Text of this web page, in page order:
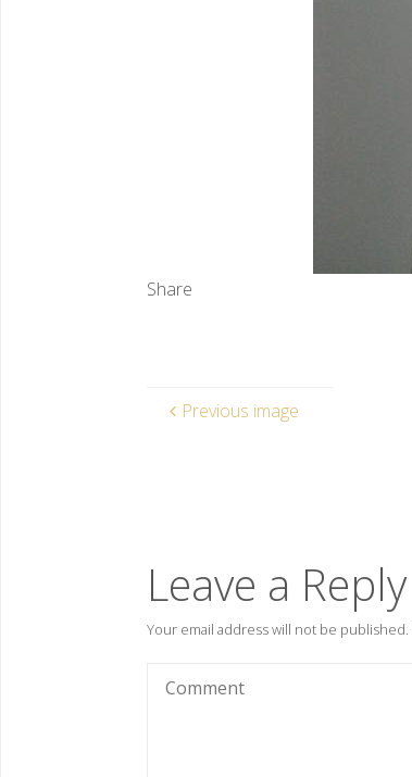
Share
Previous image
Leave a Reply
Your email address will not be published.